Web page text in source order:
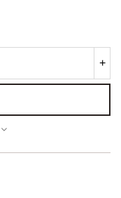
+